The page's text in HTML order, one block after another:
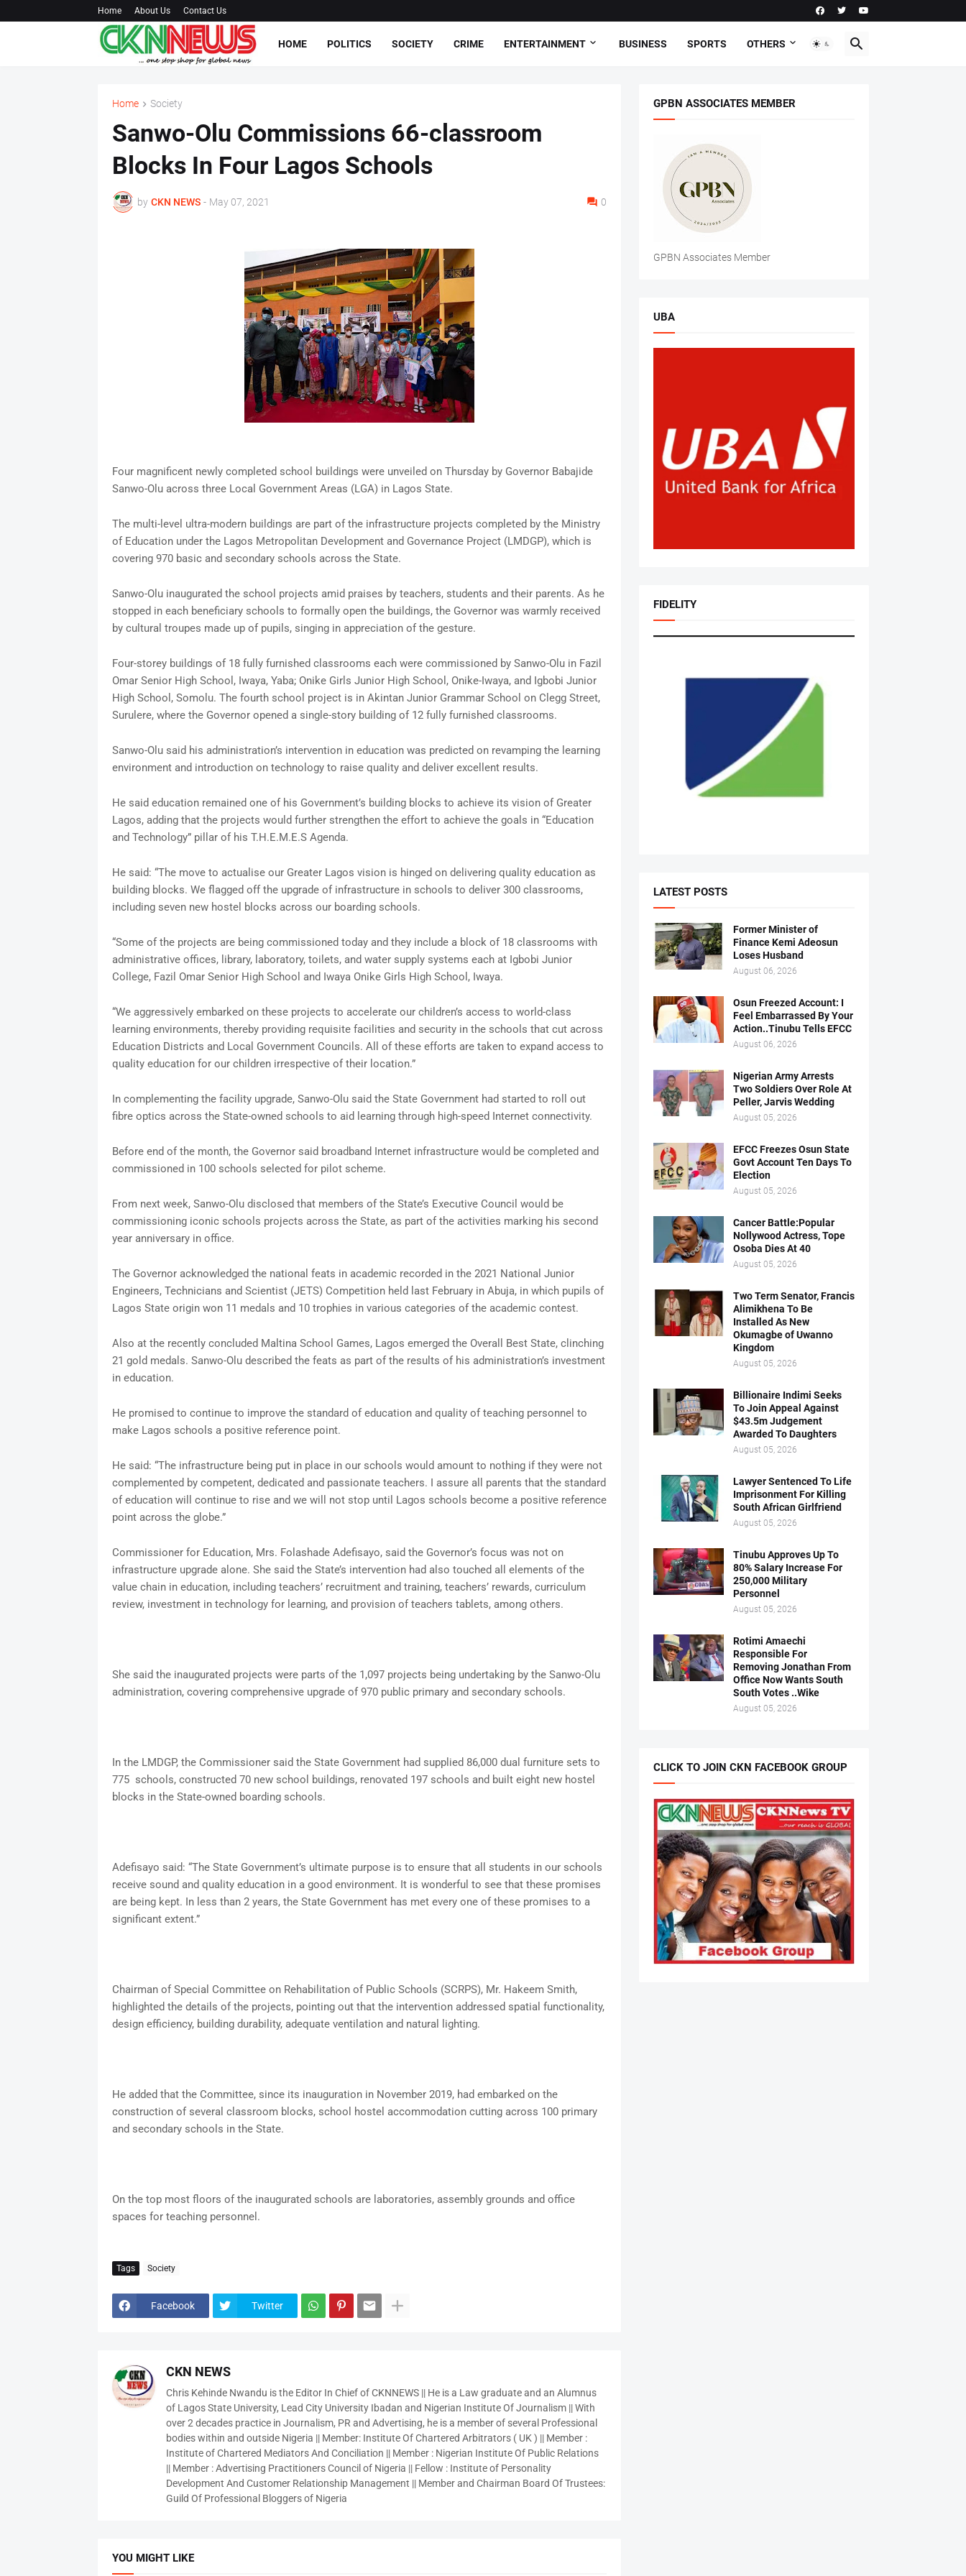
Home About Us Contact Us
HOME POLITICS SOCIETY CRIME ENTERTAINMENT BUSINESS SPORTS OTHERS
Home Society
Sanwo-Olu Commissions 66-classroom
Blocks In Four Lagos Schools
by CKN NEWS - May 07, 2021 0
Four magnificent newly completed school buildings were unveiled on Thursday by Governor Babajide
Sanwo-Olu across three Local Government Areas (LGA) in Lagos State.
The multi-level ultra-modern buildings are part of the infrastructure projects completed by the Ministry
of Education under the Lagos Metropolitan Development and Governance Project (LMDGP), which is
covering 970 basic and secondary schools across the State.
Sanwo-Olu inaugurated the school projects amid praises by teachers, students and their parents. As he
stopped in each beneficiary schools to formally open the buildings, the Governor was warmly received
by cultural troupes made up of pupils, singing in appreciation of the gesture.
Four-storey buildings of 18 fully furnished classrooms each were commissioned by Sanwo-Olu in Fazil
Omar Senior High School, Iwaya, Yaba; Onike Girls Junior High School, Onike-Iwaya, and Igbobi Junior
High School, Somolu. The fourth school project is in Akintan Junior Grammar School on Clegg Street,
Surulere, where the Governor opened a single-story building of 12 fully furnished classrooms.
Sanwo-Olu said his administration’s intervention in education was predicted on revamping the learning
environment and introduction on technology to raise quality and deliver excellent results.
He said education remained one of his Government’s building blocks to achieve its vision of Greater
Lagos, adding that the projects would further strengthen the effort to achieve the goals in “Education
and Technology” pillar of his T.H.E.M.E.S Agenda.
He said: “The move to actualise our Greater Lagos vision is hinged on delivering quality education as
building blocks. We flagged off the upgrade of infrastructure in schools to deliver 300 classrooms,
including seven new hostel blocks across our boarding schools.
“Some of the projects are being commissioned today and they include a block of 18 classrooms with
administrative offices, library, laboratory, toilets, and water supply systems each at Igbobi Junior
College, Fazil Omar Senior High School and Iwaya Onike Girls High School, Iwaya.
“We aggressively embarked on these projects to accelerate our children’s access to world-class
learning environments, thereby providing requisite facilities and security in the schools that cut across
Education Districts and Local Government Councils. All of these efforts are taken to expand access to
quality education for our children irrespective of their location.”
In complementing the facility upgrade, Sanwo-Olu said the State Government had started to roll out
fibre optics across the State-owned schools to aid learning through high-speed Internet connectivity.
Before end of the month, the Governor said broadband Internet infrastructure would be completed and
commissioned in 100 schools selected for pilot scheme.
From next week, Sanwo-Olu disclosed that members of the State’s Executive Council would be
commissioning iconic schools projects across the State, as part of the activities marking his second
year anniversary in office.
The Governor acknowledged the national feats in academic recorded in the 2021 National Junior
Engineers, Technicians and Scientist (JETS) Competition held last February in Abuja, in which pupils of
Lagos State origin won 11 medals and 10 trophies in various categories of the academic contest.
Also at the recently concluded Maltina School Games, Lagos emerged the Overall Best State, clinching
21 gold medals. Sanwo-Olu described the feats as part of the results of his administration’s investment
in education.
He promised to continue to improve the standard of education and quality of teaching personnel to
make Lagos schools a positive reference point.
He said: “The infrastructure being put in place in our schools would amount to nothing if they were not
complemented by competent, dedicated and passionate teachers. I assure all parents that the standard
of education will continue to rise and we will not stop until Lagos schools become a positive reference
point across the globe.”
Commissioner for Education, Mrs. Folashade Adefisayo, said the Governor’s focus was not on
infrastructure upgrade alone. She said the State’s intervention had also touched all elements of the
value chain in education, including teachers’ recruitment and training, teachers’ rewards, curriculum
review, investment in technology for learning, and provision of teachers tablets, among others.
She said the inaugurated projects were parts of the 1,097 projects being undertaking by the Sanwo-Olu
administration, covering comprehensive upgrade of 970 public primary and secondary schools.
In the LMDGP, the Commissioner said the State Government had supplied 86,000 dual furniture sets to
775 schools, constructed 70 new school buildings, renovated 197 schools and built eight new hostel
blocks in the State-owned boarding schools.
Adefisayo said: “The State Government’s ultimate purpose is to ensure that all students in our schools
receive sound and quality education in a good environment. It is wonderful to see that these promises
are being kept. In less than 2 years, the State Government has met every one of these promises to a
significant extent.”
Chairman of Special Committee on Rehabilitation of Public Schools (SCRPS), Mr. Hakeem Smith,
highlighted the details of the projects, pointing out that the intervention addressed spatial functionality,
design efficiency, building durability, adequate ventilation and natural lighting.
He added that the Committee, since its inauguration in November 2019, had embarked on the
construction of several classroom blocks, school hostel accommodation cutting across 100 primary
and secondary schools in the State.
On the top most floors of the inaugurated schools are laboratories, assembly grounds and office
spaces for teaching personnel.
Tags Society
Facebook Twitter
CKN NEWS
Chris Kehinde Nwandu is the Editor In Chief of CKNNEWS || He is a Law graduate and an Alumnus
of Lagos State University, Lead City University Ibadan and Nigerian Institute Of Journalism || With
over 2 decades practice in Journalism, PR and Advertising, he is a member of several Professional
bodies within and outside Nigeria || Member: Institute Of Chartered Arbitrators ( UK ) || Member :
Institute of Chartered Mediators And Conciliation || Member : Nigerian Institute Of Public Relations
|| Member : Advertising Practitioners Council of Nigeria || Fellow : Institute of Personality
Development And Customer Relationship Management || Member and Chairman Board Of Trustees:
Guild Of Professional Bloggers of Nigeria
YOU MIGHT LIKE
GPBN ASSOCIATES MEMBER
GPBN Associates Member
UBA
FIDELITY
LATEST POSTS
Former Minister of
Finance Kemi Adeosun
Loses Husband
August 06, 2026
Osun Freezed Account: I
Feel Embarrassed By Your
Action..Tinubu Tells EFCC
August 06, 2026
Nigerian Army Arrests
Two Soldiers Over Role At
Peller, Jarvis Wedding
August 05, 2026
EFCC Freezes Osun State
Govt Account Ten Days To
Election
August 05, 2026
Cancer Battle:Popular
Nollywood Actress, Tope
Osoba Dies At 40
August 05, 2026
Two Term Senator, Francis
Alimikhena To Be
Installed As New
Okumagbe of Uwanno
Kingdom
August 05, 2026
Billionaire Indimi Seeks
To Join Appeal Against
$43.5m Judgement
Awarded To Daughters
August 05, 2026
Lawyer Sentenced To Life
Imprisonment For Killing
South African Girlfriend
August 05, 2026
Tinubu Approves Up To
80% Salary Increase For
250,000 Military
Personnel
August 05, 2026
Rotimi Amaechi
Responsible For
Removing Jonathan From
Office Now Wants South
South Votes ..Wike
August 05, 2026
CLICK TO JOIN CKN FACEBOOK GROUP